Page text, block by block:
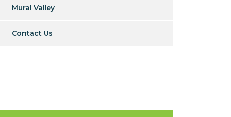
Mural Valley
Contact Us